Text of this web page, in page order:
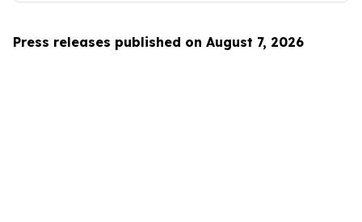
Press releases published on August 7, 2026